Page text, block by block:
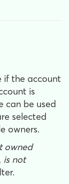
if the account
is
can be used
selected
owners.
owned
is not